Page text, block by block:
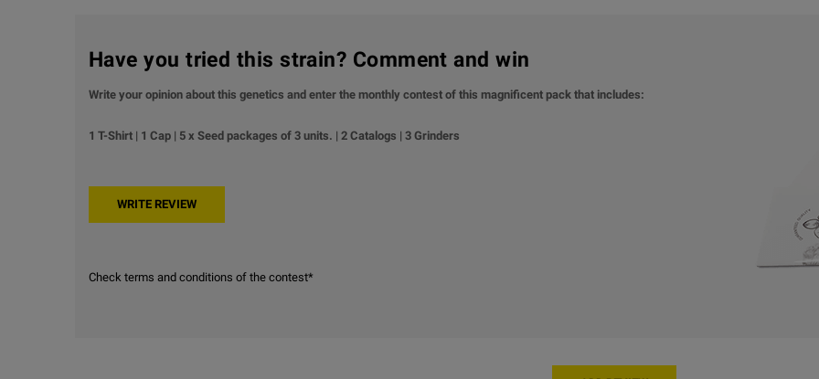
Have you tried this strain? Comment and win
Write your opinion about this genetics and enter the monthly contest of this magnificent pack that includes:
1 T-Shirt | 1 Cap | 5 x Seed packages of 3 units. | 2 Catalogs | 3 Grinders
Check terms and conditions of the contest*